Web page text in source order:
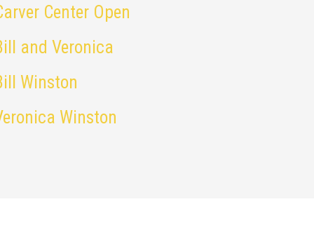
Center Open
and Veronica
Winston
Winston